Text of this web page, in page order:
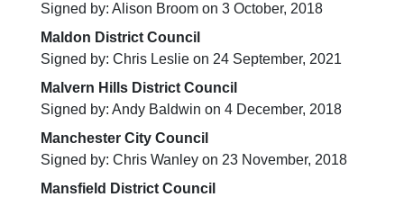
Signed by: Alison Broom on 3 October, 2018
Maldon District Council
Signed by: Chris Leslie on 24 September, 2021
Malvern Hills District Council
Signed by: Andy Baldwin on 4 December, 2018
Manchester City Council
Signed by: Chris Wanley on 23 November, 2018
Mansfield District Council